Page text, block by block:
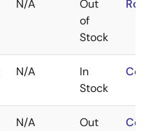
N/A
Out
of
Stock
N/A
In
Stock
N/A
Out